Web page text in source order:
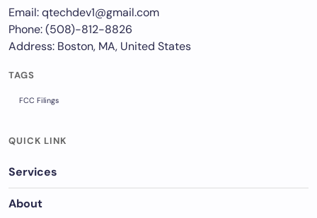
Email: qtechdev1@gmail.com
Phone: (508)-812-8826
Address: Boston, MA, United States
TAGS
FCC Filings
QUICK LINK
Services
About